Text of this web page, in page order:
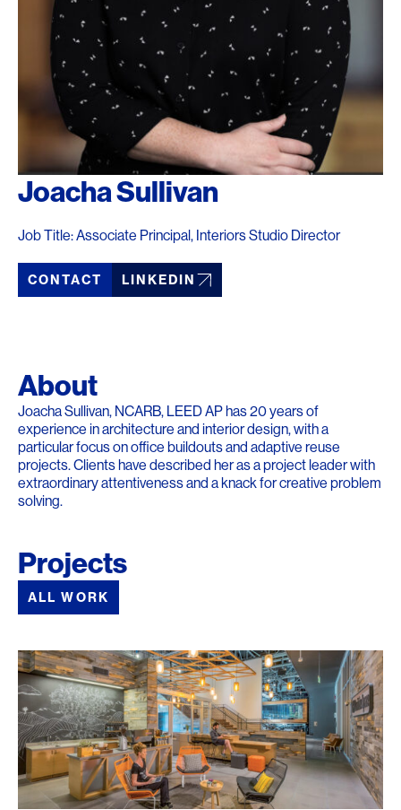
Joacha Sullivan
Job Title: Associate Principal, Interiors Studio Director
CONTACT LINKEDIN
About
Joacha Sullivan, NCARB, LEED AP has 20 years of
experience in architecture and interior design, with a
particular focus on office buildouts and adaptive reuse
projects. Clients have described her as a project leader with
extraordinary attentiveness and a knack for creative problem
solving.
Projects
ALL WORK